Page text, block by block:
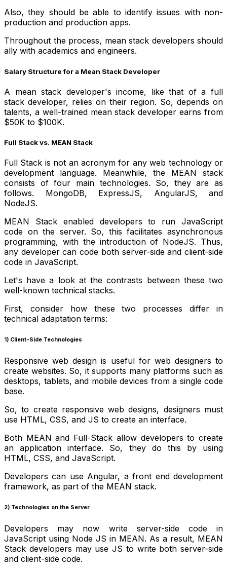
Also, they should be able to identify issues with non-
production and production apps.
Throughout the process, mean stack developers should
ally with academics and engineers.
Salary Structure for a Mean Stack Developer
A mean stack developer's income, like that of a full
stack developer, relies on their region. So, depends on
talents, a well-trained mean stack developer earns from
$50K to $100K.
Full Stack vs. MEAN Stack
Full Stack is not an acronym for any web technology or
development language. Meanwhile, the MEAN stack
consists of four main technologies. So, they are as
follows. MongoDB, ExpressJS, AngularJS, and
NodeJS.
MEAN Stack enabled developers to run JavaScript
code on the server. So, this facilitates asynchronous
programming, with the introduction of NodeJS. Thus,
any developer can code both server-side and client-side
code in JavaScript.
Let's have a look at the contrasts between these two
well-known technical stacks.
First, consider how these two processes differ in
technical adaptation terms:
1) Client-Side Technologies
Responsive web design is useful for web designers to
create websites. So, it supports many platforms such as
desktops, tablets, and mobile devices from a single code
base.
So, to create responsive web designs, designers must
use HTML, CSS, and JS to create an interface.
Both MEAN and Full-Stack allow developers to create
an application interface. So, they do this by using
HTML, CSS, and JavaScript.
Developers can use Angular, a front end development
framework, as part of the MEAN stack.
2) Technologies on the Server
Developers may now write server-side code in
JavaScript using Node JS in MEAN. As a result, MEAN
Stack developers may use JS to write both server-side
and client-side code.